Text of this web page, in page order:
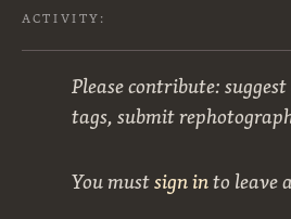
ACTIVITY:
Please contribute:
tags, submit
You mustsign into leave